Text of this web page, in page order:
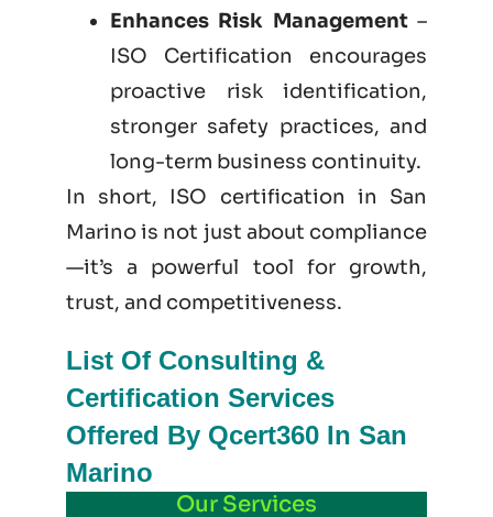
Enhances Risk Management–
ISO Certification encourages
proactive risk identification,
stronger safety practices, and
long-term business continuity.
In short, ISO certification in San
Marino is not just about compliance
—it’s a powerful tool for growth,
trust, and competitiveness.
List Of Consulting &
Certification Services
Offered By Qcert360 In San
Marino
Our Services